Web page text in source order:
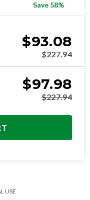
Save 58%
$93.08
$227.94
$97.98
$227.94
USE